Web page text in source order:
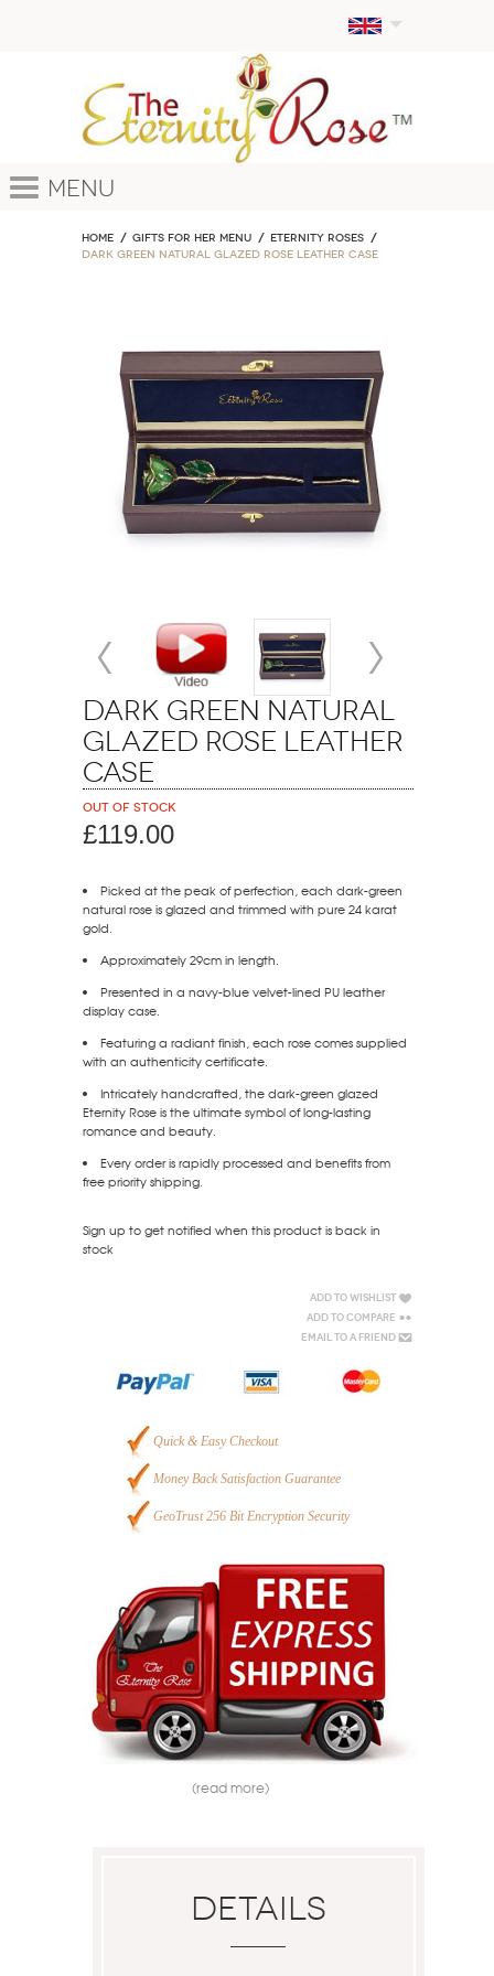
Menu
Home GIFTS FOR HER MENU
ETERNITY ROSES
Dark Green Natural Glazed Rose Leather Case
Dark Green Natural
Glazed Rose Leather
Case
Out of stock
£119.00
Picked at the peak of perfection, each dark-green
natural rose is glazed and trimmed with pure 24 karat
gold.
Approximately 29cm in length.
Presented in a navy-blue velvet-lined PU leather
display case.
Featuring a radiant finish, each rose comes supplied
with an authenticity certificate.
Intricately handcrafted, the dark-green glazed
Eternity Rose is the ultimate symbol of long-lasting
romance and beauty.
Every order is rapidly processed and benefits from
free priority shipping.
Sign up to get notified when this product is back in
stock
Add to Wishlist
Add to Compare
Email to a Friend
Quick & Easy Checkout
Money Back Satisfaction Guarantee
GeoTrust 256 Bit Encryption Security
(read more)
Details